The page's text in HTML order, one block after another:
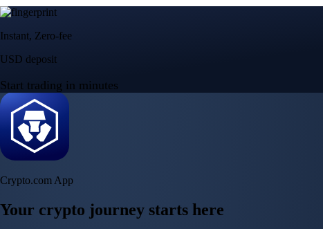
Instant, Zero-fee
USD deposit
Start trading in minutes
Crypto.com App
Your crypto journey starts here